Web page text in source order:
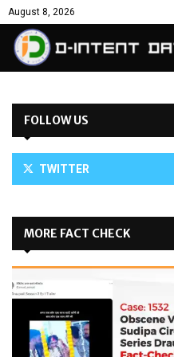
August 8, 2026
FOLLOW US
TWITTER
MORE FACT CHECK